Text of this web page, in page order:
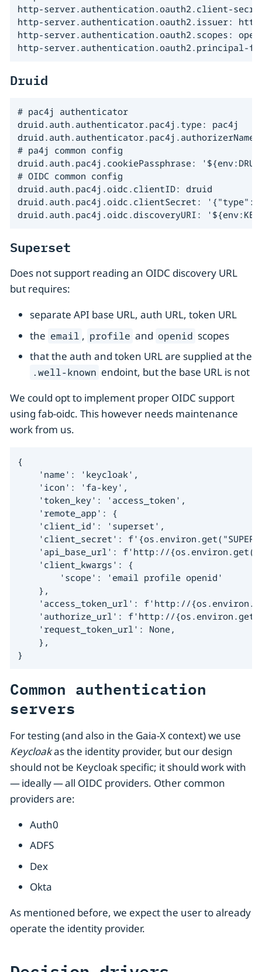
http-server.authentication.oauth2.client-secret:
http-server.authentication.oauth2.issuer: https://
http-server.authentication.oauth2.scopes:
http-server.authentication.oauth2.principal-
Druid
# pac4j authenticator
druid.auth.authenticator.pac4j.type: pac4j
druid.auth.authenticator.pac4j.authorizerName:
# pa4j common config
druid.auth.pac4j.cookiePassphrase:
# OIDC common config
druid.auth.pac4j.oidc.clientID: druid
druid.auth.pac4j.oidc.clientSecret:
druid.auth.pac4j.oidc.discoveryURI:
Superset
Does not support reading an OIDC discovery URL
but requires:
separate API base URL, auth URL, token URL
the email , profile and openid scopes
that the auth and token URL are supplied at the
.well-known endoint, but the base URL is not
We could opt to implement proper OIDC support
using fab-oidc. This however needs maintenance
work from us.
{
    'name': 'keycloak',
    'icon': 'fa-key',
    'token_key': 'access_token',
    'remote_app': {
    'client_id': 'superset',
'client_secret':
'api_base_url': f'http://
    'client_kwargs': {
        'scope': 'email profile openid'
    },
'access_token_url': f'http://
'authorize_url': f'http://
    'request_token_url': None,
    },
}
Common authentication
servers
For testing (and also in the Gaia-X context) we use
Keycloakas the identity provider, but our design
should not be Keycloak specific; it should work with
— ideally — all OIDC providers. Other common
providers are:
Auth0
ADFS
Dex
Okta
As mentioned before, we expect the user to already
operate the identity provider.